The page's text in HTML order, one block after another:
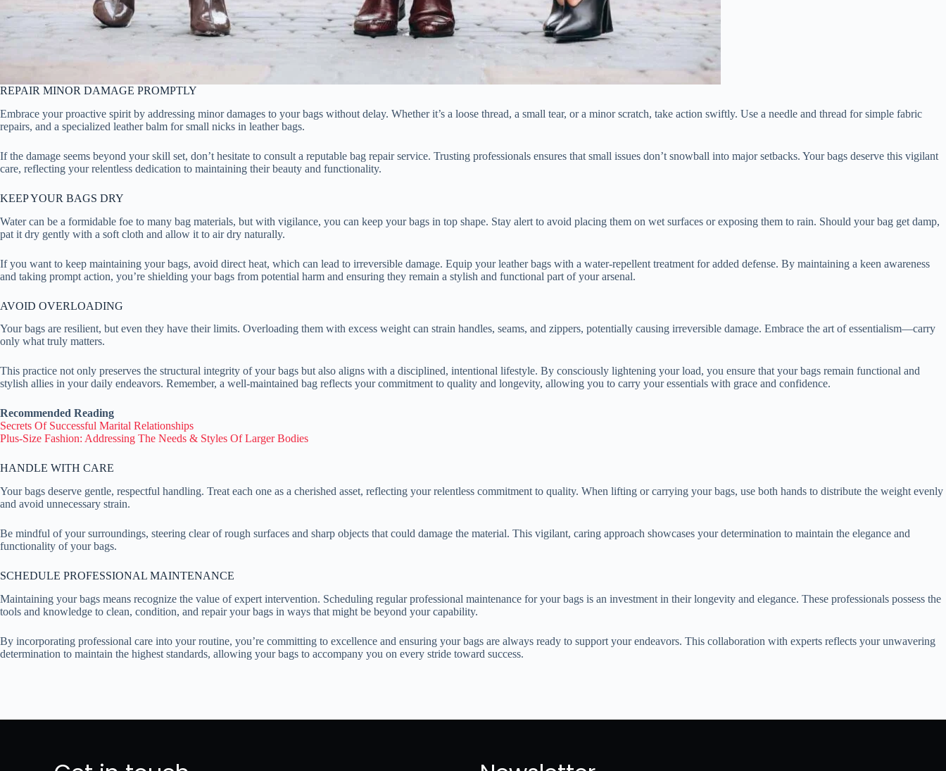
REPAIR MINOR DAMAGE PROMPTLY
Embrace your proactive spirit by addressing minor damages to your bags without delay. Whether it’s a loose thread, a small tear, or a minor scratch, take action swiftly. Use a needle and thread for simple fabric
repairs, and a specialized leather balm for small nicks in leather bags.
If the damage seems beyond your skill set, don’t hesitate to consult a reputable bag repair service. Trusting professionals ensures that small issues don’t snowball into major setbacks. Your bags deserve this vigilant
care, reflecting your relentless dedication to maintaining their beauty and functionality.
KEEP YOUR BAGS DRY
Water can be a formidable foe to many bag materials, but with vigilance, you can keep your bags in top shape. Stay alert to avoid placing them on wet surfaces or exposing them to rain. Should your bag get damp,
pat it dry gently with a soft cloth and allow it to air dry naturally.
If you want to keep maintaining your bags, avoid direct heat, which can lead to irreversible damage. Equip your leather bags with a water-repellent treatment for added defense. By maintaining a keen awareness
and taking prompt action, you’re shielding your bags from potential harm and ensuring they remain a stylish and functional part of your arsenal.
AVOID OVERLOADING
Your bags are resilient, but even they have their limits. Overloading them with excess weight can strain handles, seams, and zippers, potentially causing irreversible damage. Embrace the art of essentialism—carry
only what truly matters.
This practice not only preserves the structural integrity of your bags but also aligns with a disciplined, intentional lifestyle. By consciously lightening your load, you ensure that your bags remain functional and
stylish allies in your daily endeavors. Remember, a well-maintained bag reflects your commitment to quality and longevity, allowing you to carry your essentials with grace and confidence.
Recommended Reading
Secrets Of Successful Marital Relationships
Plus-Size Fashion: Addressing The Needs & Styles Of Larger Bodies
HANDLE WITH CARE
Your bags deserve gentle, respectful handling. Treat each one as a cherished asset, reflecting your relentless commitment to quality. When lifting or carrying your bags, use both hands to distribute the weight evenly
and avoid unnecessary strain.
Be mindful of your surroundings, steering clear of rough surfaces and sharp objects that could damage the material. This vigilant, caring approach showcases your determination to maintain the elegance and
functionality of your bags.
SCHEDULE PROFESSIONAL MAINTENANCE
Maintaining your bags means recognize the value of expert intervention. Scheduling regular professional maintenance for your bags is an investment in their longevity and elegance. These professionals possess the
tools and knowledge to clean, condition, and repair your bags in ways that might be beyond your capability.
By incorporating professional care into your routine, you’re committing to excellence and ensuring your bags are always ready to support your endeavors. This collaboration with experts reflects your unwavering
determination to maintain the highest standards, allowing your bags to accompany you on every stride toward success.